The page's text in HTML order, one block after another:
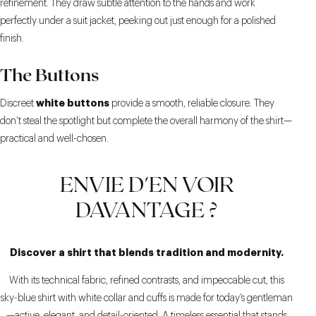
refinement. They draw subtle attention to the hands and work
perfectly under a suit jacket, peeking out just enough for a polished
finish.
The Buttons
Discreet white buttons provide a smooth, reliable closure. They
don’t steal the spotlight but complete the overall harmony of the shirt—
practical and well-chosen.
ENVIE D'EN VOIR
DAVANTAGE ?
Discover a shirt that blends tradition and modernity.
With its technical fabric, refined contrasts, and impeccable cut, this
sky-blue shirt with white collar and cuffs is made for today’s gentleman